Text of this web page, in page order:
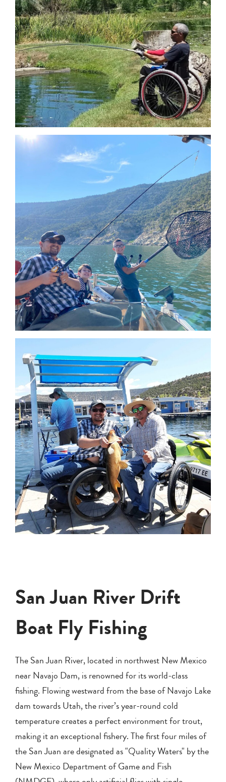
San Juan River Drift
Boat Fly Fishing
The San Juan River, located in northwest New Mexico
near Navajo Dam, is renowned for its world-class
fishing. Flowing westward from the base of Navajo Lake
dam towards Utah, the river’s year-round cold
temperature creates a perfect environment for trout,
making it an exceptional fishery. The first four miles of
the San Juan are designated as "Quality Waters" by the
New Mexico Department of Game and Fish